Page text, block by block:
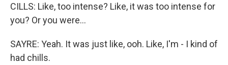
CILLS: Like, too intense? Like, it was too intense for
you? Or you were...
SAYRE: Yeah. It was just like, ooh. Like, I'm - I kind of
had chills.